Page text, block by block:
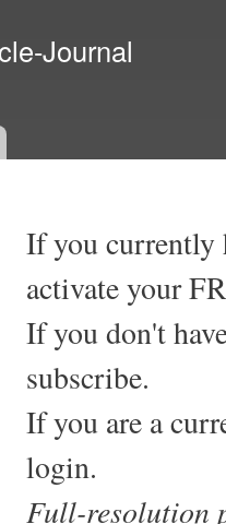
Journal
If you currently
activate your
If you don't
subscribe.
If you are a
login.
Full-resolution